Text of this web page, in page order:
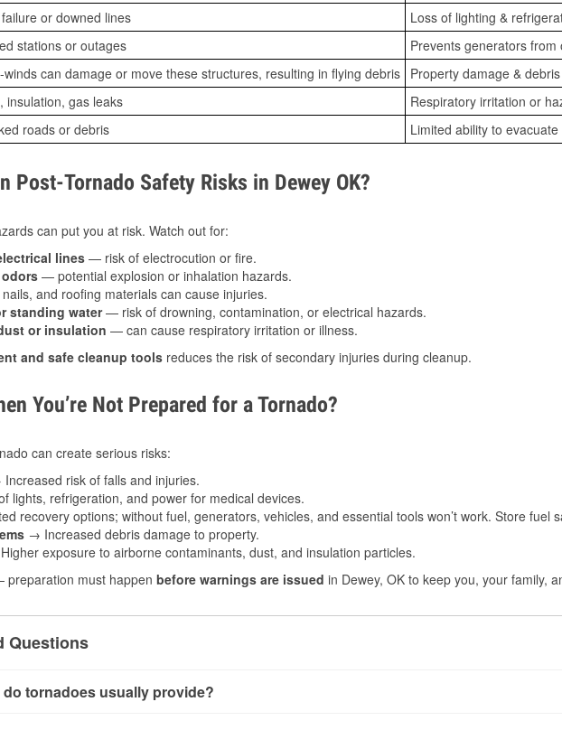
or downed lines
Loss of lighting &
stations or outages
Prevents generators
winds can damage or move these structures, resulting in flying debris Property damage & debris
insulation, gas leaks
Respiratory irritation or
roads or debris Limited ability to evacuate
Post-Tornado Safety Risks in Dewey OK?
can put you at risk. Watch out for:
lines — risk of electrocution or fire.
— potential explosion or inhalation hazards.
and roofing materials can cause injuries.
standing water— risk of drowning, contamination, or electrical hazards.
or insulation — can cause respiratory irritation or illness.
and safe cleanup tools reduces the risk of secondary injuries during cleanup.
You’re Not Prepared for a Tornado?
can create serious risks:
risk of falls and injuries.
lights, refrigeration, and power for medical devices.
recovery options; without fuel, generators, vehicles, and essential tools won’t work. Store fuel
→ Increased debris damage to property.
exposure to airborne contaminants, dust, and insulation particles.
must happen before warnings are issued in Dewey, OK to keep you, your family,
Questions
tornadoes usually provide?